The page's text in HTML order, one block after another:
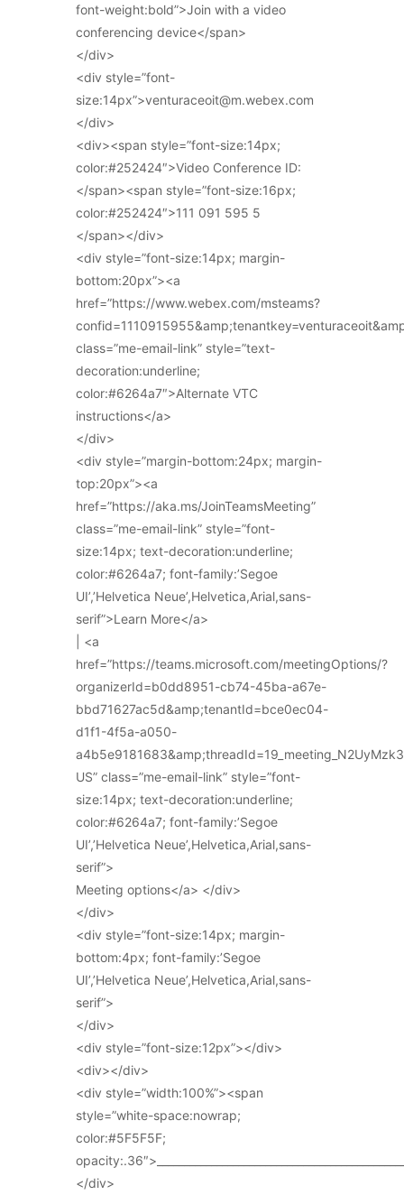
font-weight:bold”>Join with a video
conferencing device</span>
</div>
<div style=”font-
size:14px”>venturaceoit@m.webex.com
</div>
<div><span style=”font-size:14px;
color:#252424″>Video Conference ID:
</span><span style=”font-size:16px;
color:#252424″>111 091 595 5
</span></div>
<div style=”font-size:14px; margin-
bottom:20px”><a
href=”https://www.webex.com/msteams?
class=”me-email-link” style=”text-
decoration:underline;
color:#6264a7″>Alternate VTC
instructions</a>
</div>
<div style=”margin-bottom:24px; margin-
top:20px”><a
href=”https://aka.ms/JoinTeamsMeeting”
class=”me-email-link” style=”font-
size:14px; text-decoration:underline;
color:#6264a7; font-family:’Segoe
UI’,’Helvetica Neue’,Helvetica,Arial,sans-
serif”>Learn More</a>
| <a
href=”https://teams.microsoft.com/meetingOptions/?
organizerId=b0dd8951-cb74-45ba-a67e-
bbd71627ac5d&amp;tenantId=bce0ec04-
d1f1-4f5a-a050-
US” class=”me-email-link” style=”font-
size:14px; text-decoration:underline;
color:#6264a7; font-family:’Segoe
UI’,’Helvetica Neue’,Helvetica,Arial,sans-
serif”>
Meeting options</a> </div>
</div>
<div style=”font-size:14px; margin-
bottom:4px; font-family:’Segoe
UI’,’Helvetica Neue’,Helvetica,Arial,sans-
serif”>
</div>
<div style=”font-size:12px”></div>
<div></div>
<div style=”width:100%”><span
style=”white-space:nowrap;
color:#5F5F5F;
</div>